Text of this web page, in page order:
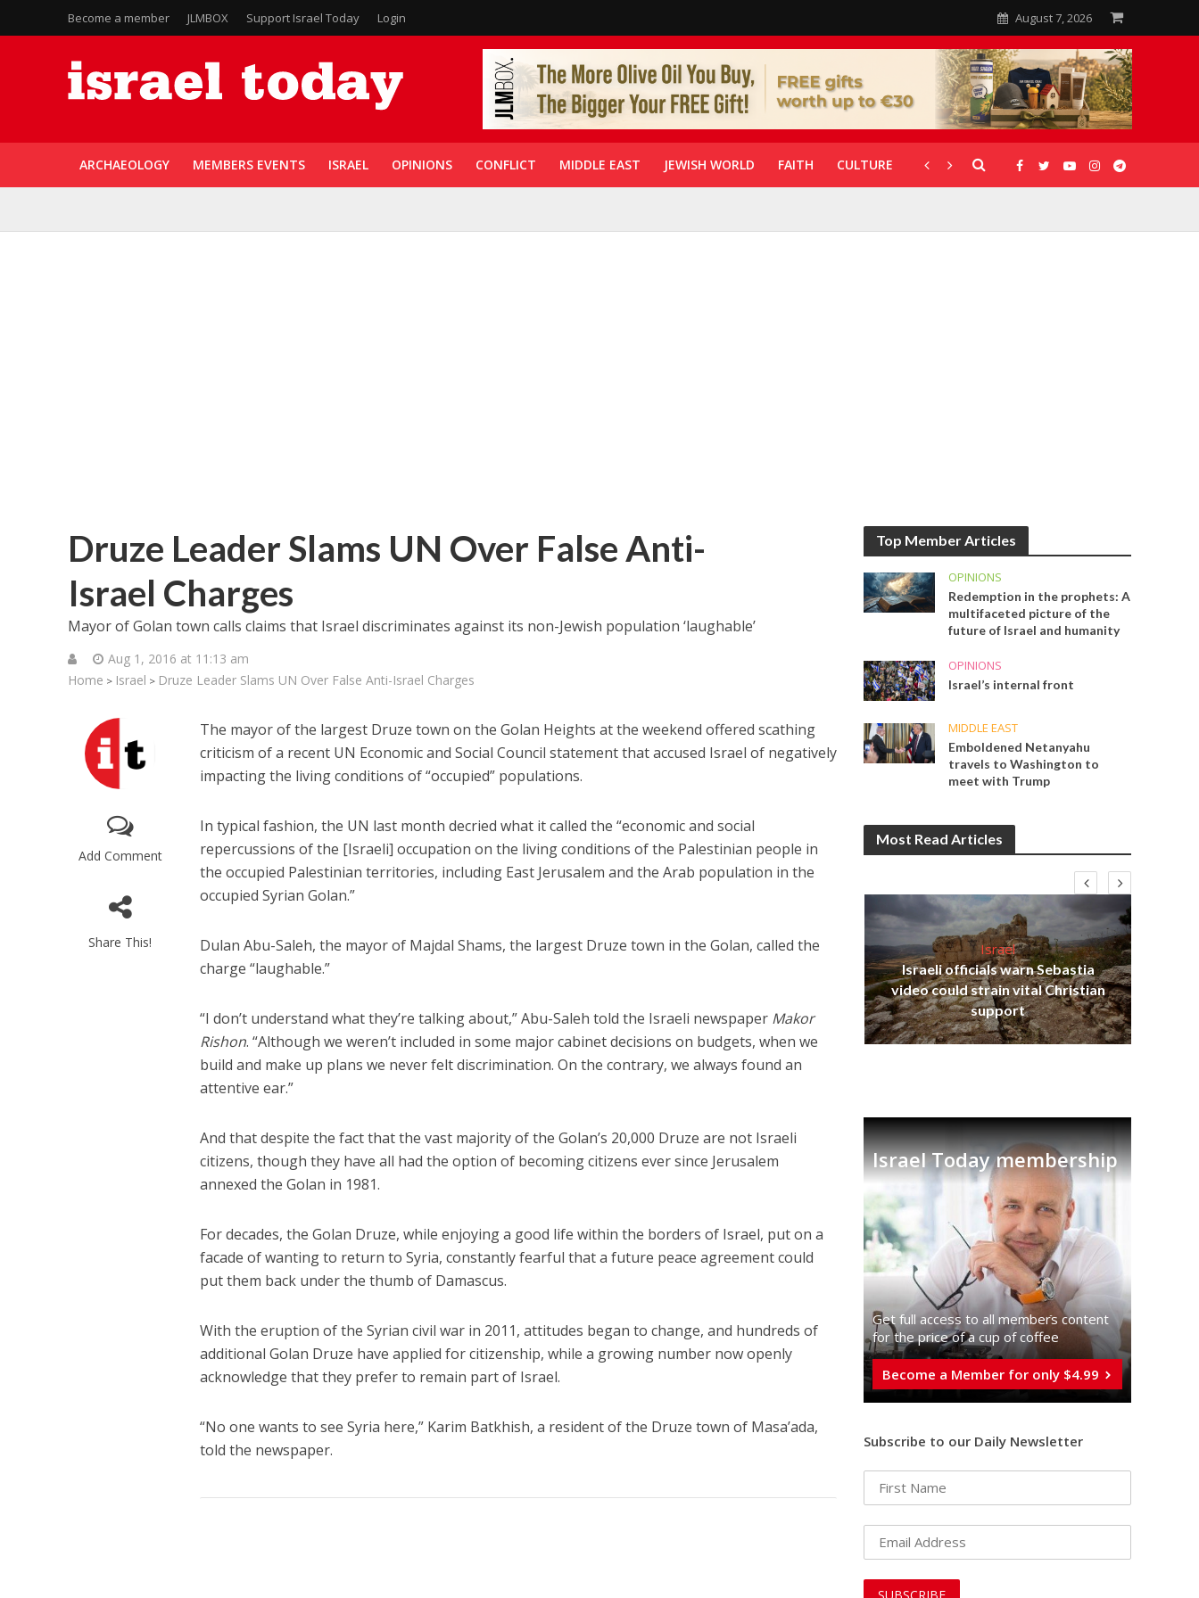
Become a member JLMBOX Support Israel Today Login August 7, 2026
ARCHAEOLOGY MEMBERS EVENTS ISRAEL OPINIONS CONFLICT MIDDLE EAST JEWISH WORLD FAITH CULTURE CORONAVIRUS GALLERIES
Druze Leader Slams UN Over False Anti-
Israel Charges
Mayor of Golan town calls claims that Israel discriminates against its non-Jewish population ‘laughable’
Aug 1, 2016 at 11:13 am
Home > Israel > Druze Leader Slams UN Over False Anti-Israel Charges
Add Comment
Share This!
The mayor of the largest Druze town on the Golan Heights at the weekend offered scathing
criticism of a recent UN Economic and Social Council statement that accused Israel of negatively
impacting the living conditions of “occupied” populations.
In typical fashion, the UN last month decried what it called the “economic and social
repercussions of the [Israeli] occupation on the living conditions of the Palestinian people in
the occupied Palestinian territories, including East Jerusalem and the Arab population in the
occupied Syrian Golan.”
Dulan Abu-Saleh, the mayor of Majdal Shams, the largest Druze town in the Golan, called the
charge “laughable.”
“I don’t understand what they’re talking about,” Abu-Saleh told the Israeli newspaper Makor
Rishon. “Although we weren’t included in some major cabinet decisions on budgets, when we
build and make up plans we never felt discrimination. On the contrary, we always found an
attentive ear.”
And that despite the fact that the vast majority of the Golan’s 20,000 Druze are not Israeli
citizens, though they have all had the option of becoming citizens ever since Jerusalem
annexed the Golan in 1981.
For decades, the Golan Druze, while enjoying a good life within the borders of Israel, put on a
facade of wanting to return to Syria, constantly fearful that a future peace agreement could
put them back under the thumb of Damascus.
With the eruption of the Syrian civil war in 2011, attitudes began to change, and hundreds of
additional Golan Druze have applied for citizenship, while a growing number now openly
acknowledge that they prefer to remain part of Israel.
“No one wants to see Syria here,” Karim Batkhish, a resident of the Druze town of Masa’ada,
told the newspaper.
Top Member Articles
OPINIONS
Redemption in the prophets: A
multifaceted picture of the
future of Israel and humanity
OPINIONS
Israel’s internal front
MIDDLE EAST
Emboldened Netanyahu
travels to Washington to
meet with Trump
Most Read Articles
Middle East
Israel
Israeli officials warn Sebastia
video could strain vital Christian
support
Israel Today membership
Get full access to all memberֿs content
for the price of a cup of coffee
Become a Member for only $4.99
Subscribe to our Daily Newsletter